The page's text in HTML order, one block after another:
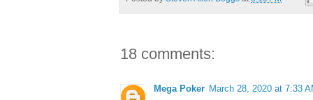
18 comments:
Mega Poker March 28, 2020 at 7:33